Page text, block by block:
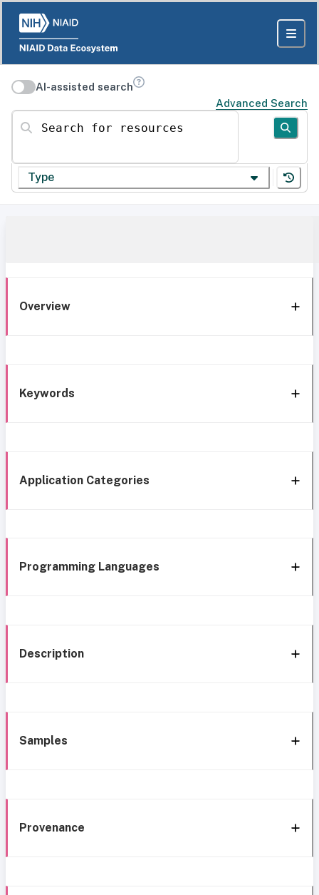
AI-assisted search
Advanced Search
Search for resources
Type
Overview
Keywords
Application Categories
Programming Languages
Description
Samples
Provenance